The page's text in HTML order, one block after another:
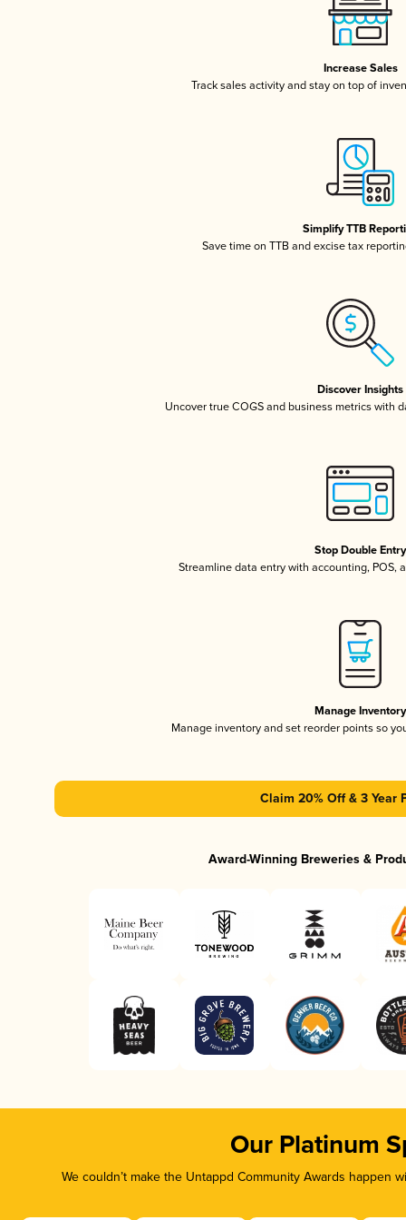
Increase Sales
Track sales activity and stay on top of
Simplify TTB
Save time on TTB and excise tax
Discover Insights
Uncover true COGS and business metrics with
Stop Double Entry
Streamline data entry with accounting, POS,
Manage Inventory
Manage inventory and set reorder points so
Claim 20% Off & 3 Year
Award-Winning Breweries &
Our Platinum
We couldn’t make the Untappd Community Awards